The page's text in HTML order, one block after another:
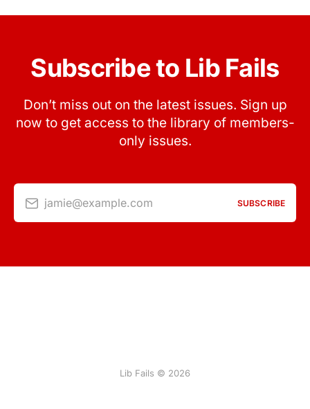
Subscribe to Lib Fails
Don’t miss out on the latest issues. Sign up
now to get access to the library of members-
only issues.
jamie@example.com SUBSCRIBE
Lib Fails © 2026